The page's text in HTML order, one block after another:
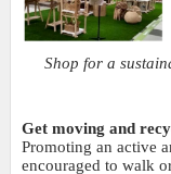
Shop for a
Get moving and
Promoting an active
encouraged to walk